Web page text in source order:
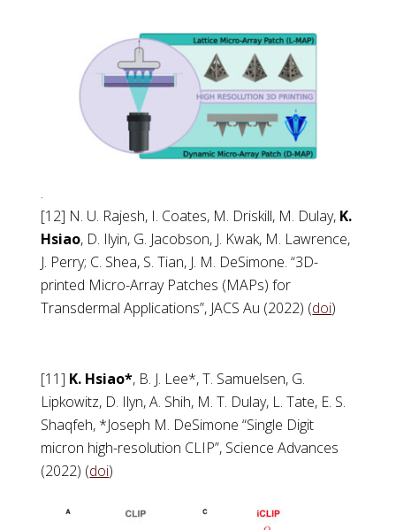
.
[12] N. U. Rajesh, I. Coates, M. Driskill, M. Dulay, K.
Hsiao, D. Ilyin, G. Jacobson, J. Kwak, M. Lawrence,
J. Perry; C. Shea, S. Tian, J. M. DeSimone. “3D-
printed Micro-Array Patches (MAPs) for
Transdermal Applications”, JACS Au (2022) (doi)
[11] K. Hsiao*, B. J. Lee*, T. Samuelsen, G.
Lipkowitz, D. Ilyn, A. Shih, M. T. Dulay, L. Tate, E. S.
Shaqfeh, *Joseph M. DeSimone “Single Digit
micron high-resolution CLIP”, Science Advances
(2022) (doi)